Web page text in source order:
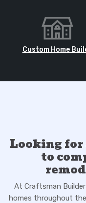
Custom Home
Looking for
to
At Craftsman
homes throughout the